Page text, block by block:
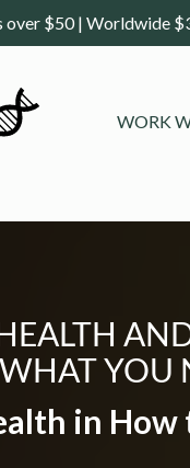
over $50 | Worldwide
WORK
YOU
in How